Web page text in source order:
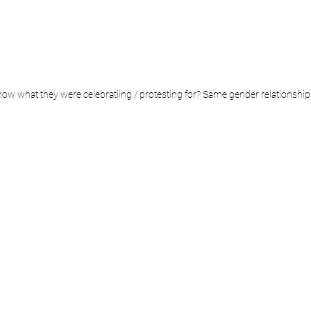
what they were celebratiing / protesting for? Same gender